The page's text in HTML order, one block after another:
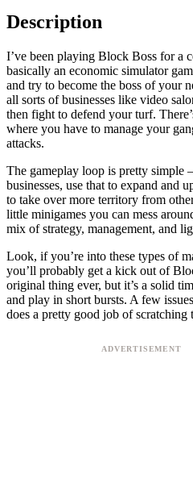
Description
I’ve been playing Block Boss for a
basically an economic simulator
and try to become the boss of your
all sorts of businesses like video
then fight to defend your turf.
where you have to manage your
attacks.
The gameplay loop is pretty simple
businesses, use that to expand and
to take over more territory from
little minigames you can mess
mix of strategy, management, and
Look, if you’re into these types of
you’ll probably get a kick out of
original thing ever, but it’s a solid
and play in short bursts. A few
does a pretty good job of scratching